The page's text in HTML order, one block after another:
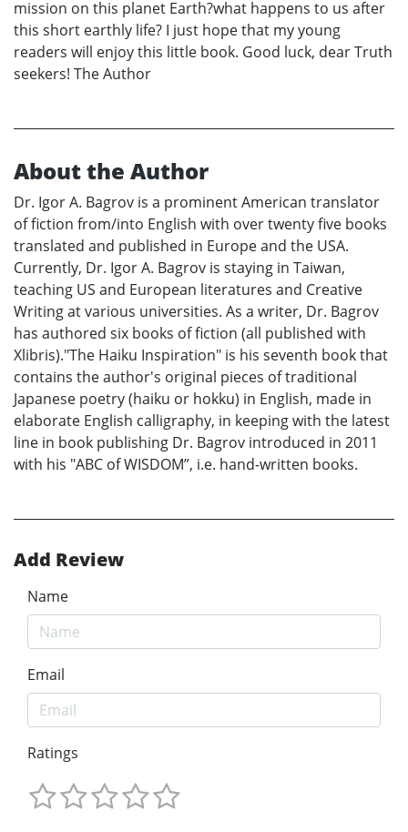
mission on this planet Earth?what happens to us after
this short earthly life? I just hope that my young
readers will enjoy this little book. Good luck, dear Truth
seekers! The Author
About the Author
Dr. Igor A. Bagrov is a prominent American translator
of fiction from/into English with over twenty five books
translated and published in Europe and the USA.
Currently, Dr. Igor A. Bagrov is staying in Taiwan,
teaching US and European literatures and Creative
Writing at various universities. As a writer, Dr. Bagrov
has authored six books of fiction (all published with
Xlibris)."The Haiku Inspiration" is his seventh book that
contains the author's original pieces of traditional
Japanese poetry (haiku or hokku) in English, made in
elaborate English calligraphy, in keeping with the latest
line in book publishing Dr. Bagrov introduced in 2011
with his "ABC of WISDOM”, i.e. hand-written books.
Add Review
Name
Email
Ratings